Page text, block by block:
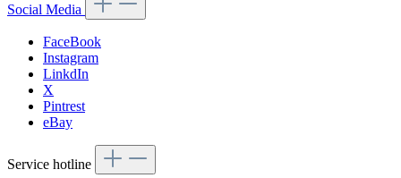
Social Media
FaceBook
Instagram
LinkdIn
X
Pintrest
eBay
Service hotline